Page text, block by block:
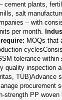
cement plants,
salt
– with
per month.
MOQs that
tolerance within
quality inspection
TÜB)Advance
procurement
strength PP woven